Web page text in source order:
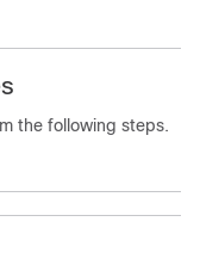
the following steps.